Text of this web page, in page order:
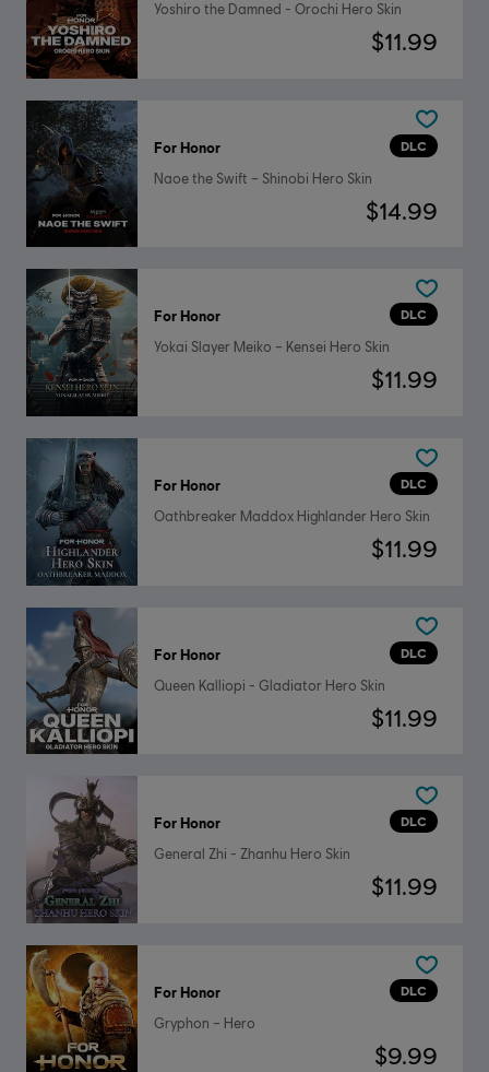
Yoshiro the Damned - Orochi Hero Skin
$11.99
DLC
For Honor
Naoe the Swift – Shinobi Hero Skin
$14.99
DLC
For Honor
Yokai Slayer Meiko – Kensei Hero Skin
$11.99
DLC
For Honor
Oathbreaker Maddox Highlander Hero Skin
$11.99
DLC
For Honor
Queen Kalliopi - Gladiator Hero Skin
$11.99
DLC
For Honor
General Zhi - Zhanhu Hero Skin
$11.99
DLC
For Honor
Gryphon – Hero
$9.99